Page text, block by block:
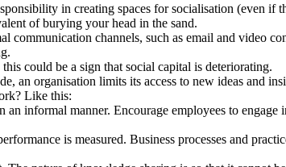
in creating spaces for socialisation (even if
of burying your head in the sand.
channels, such as email and video
could be a sign that social capital is deteriorating.
an organisation limits its access to new ideas and
Like this:
informal manner. Encourage employees to
is measured. Business processes and